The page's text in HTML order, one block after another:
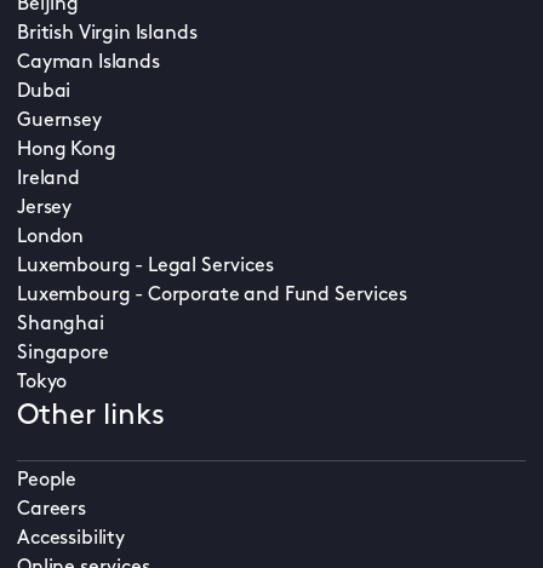
Beijing
British Virgin Islands
Cayman Islands
Dubai
Guernsey
Hong Kong
Ireland
Jersey
London
Luxembourg - Legal Services
Luxembourg - Corporate and Fund Services
Shanghai
Singapore
Tokyo
Other links
People
Careers
Accessibility